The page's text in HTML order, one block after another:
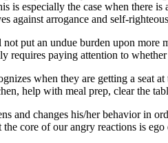
is especially the case when there
against arrogance and self-
put an undue burden upon more
requires paying attention to
when they are getting a seat
help with meal prep, clear the
and changes his/her behavior in
core of our angry reactions is